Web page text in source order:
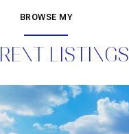
BROWSE MY
LISTINGS